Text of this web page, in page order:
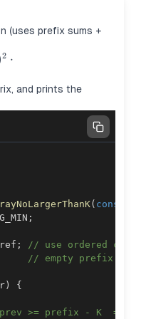
(uses prefix sums +
2 ⋅
and prints the
( const
;
;
// use ordered
// empty prefix
)
{
>= prefix - K  ==>